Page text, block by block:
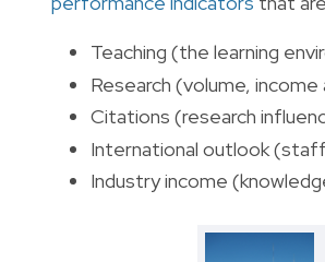
Teaching (the learning
Research (volume,
Citations (research
International outlook
Industry income